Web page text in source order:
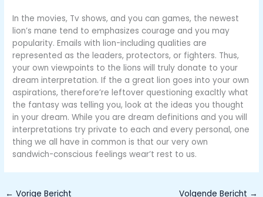
In the movies, Tv shows, and you can games, the newest
lion’s mane tend to emphasizes courage and you may
popularity. Emails with lion-including qualities are
represented as the leaders, protectors, or fighters. Thus,
your own viewpoints to the lions will truly donate to your
dream interpretation. If the a great lion goes into your own
aspirations, therefore’re leftover questioning exacltly what
the fantasy was telling you, look at the ideas you thought
in your dream. While you are dream definitions and you will
interpretations try private to each and every personal, one
thing we all have in common is that our very own
sandwich-conscious feelings wear’t rest to us.
← Vorige Bericht Volgende Bericht →